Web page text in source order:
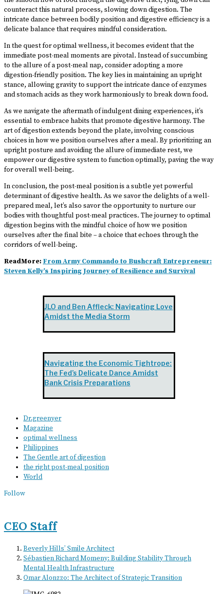
counteract this natural process, slowing down digestion. The
intricate dance between bodily position and digestive efficiency is a
delicate balance that requires mindful consideration.
In the quest for optimal wellness, it becomes evident that the
immediate post-meal moments are pivotal. Instead of succumbing
to the allure of a post-meal nap, consider adopting a more
digestion-friendly position. The key lies in maintaining an upright
stance, allowing gravity to support the intricate dance of enzymes
and stomach acids as they work harmoniously to break down food.
As we navigate the aftermath of indulgent dining experiences, it’s
essential to embrace habits that promote digestive harmony. The
art of digestion extends beyond the plate, involving conscious
choices in how we position ourselves after a meal. By prioritizing an
upright posture and avoiding the allure of immediate rest, we
empower our digestive system to function optimally, paving the way
for overall well-being.
In conclusion, the post-meal position is a subtle yet powerful
determinant of digestive health. As we savor the delights of a well-
prepared meal, let’s also savor the opportunity to nurture our
bodies with thoughtful post-meal practices. The journey to optimal
digestion begins with the mindful choice of how we position
ourselves after the final bite – a choice that echoes through the
corridors of well-being.
ReadMore: From Army Commando to Bushcraft Entrepreneur:
Steven Kelly’s Inspiring Journey of Resilience and Survival
JLO and Ben Affleck: Navigating Love
Amidst the Media Storm
Navigating the Economic Tightrope:
The Fed’s Delicate Dance Amidst
Bank Crisis Preparations
Dr.greenyer
Magazine
optimal wellness
Philippines
The Gentle art of digestion
the right post-meal position
World
Follow
CEO Staff
Beverly Hills’ Smile Architect
Sébastien Richard Momeny: Building Stability Through
Mental Health Infrastructure
Omar Alonzzo: The Architect of Strategic Transition